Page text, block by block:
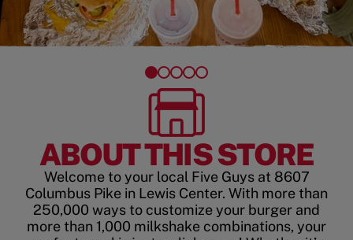
ABOUT THIS STORE
Welcome to your local Five Guys at 8607
Columbus Pike in Lewis Center. With more than
250,000 ways to customize your burger and
more than 1,000 milkshake combinations, your